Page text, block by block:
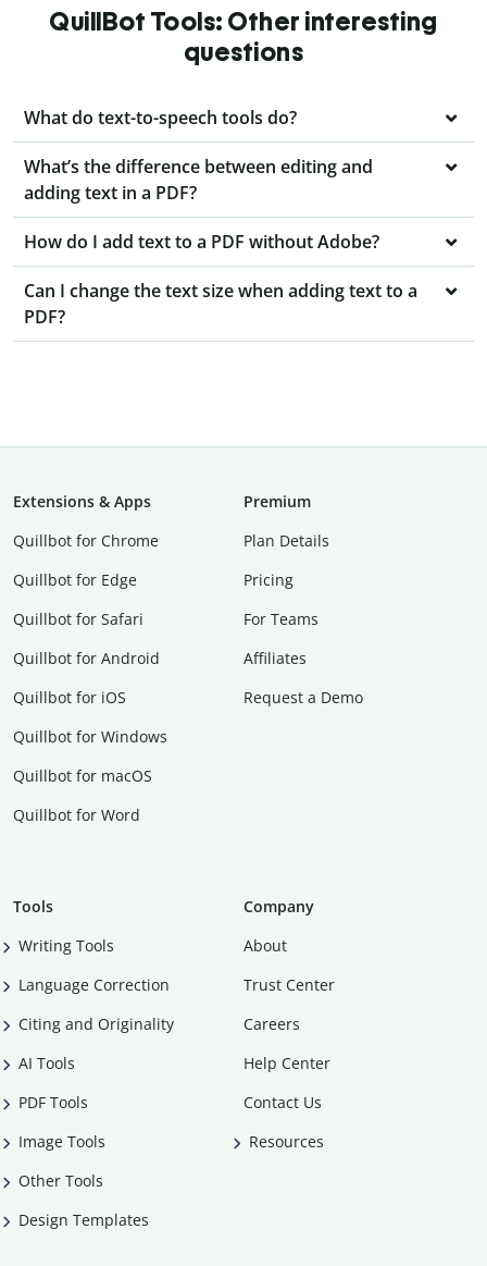
QuillBot Tools: Other interesting
questions
What do text-to-speech tools do?
What’s the difference between editing and
adding text in a PDF?
How do I add text to a PDF without Adobe?
Can I change the text size when adding text to a
PDF?
Extensions & Apps
Quillbot for Chrome
Quillbot for Edge
Quillbot for Safari
Quillbot for Android
Quillbot for iOS
Quillbot for Windows
Quillbot for macOS
Quillbot for Word
Premium
Plan Details
Pricing
For Teams
Affiliates
Request a Demo
Tools
Writing Tools
Language Correction
Citing and Originality
AI Tools
PDF Tools
Image Tools
Other Tools
Design Templates
Company
About
Trust Center
Careers
Help Center
Contact Us
Resources